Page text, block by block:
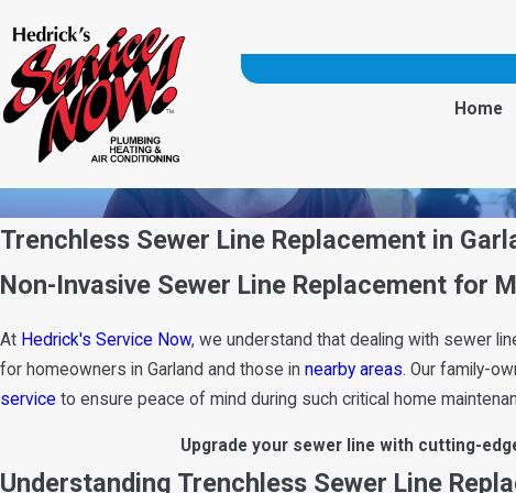
Home
Trenchless Sewer Line Replacement in
Non-Invasive Sewer Line Replacement for
At Hedrick's Service Now, we understand that dealing with sewer
for homeowners in Garland and those in nearby areas. Our family-
service to ensure peace of mind during such critical home
Upgrade your sewer line with cutting-
Understanding Trenchless Sewer Line